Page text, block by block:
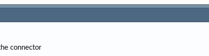
connector